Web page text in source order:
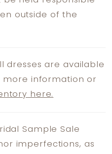
outside of the
dresses are available
more information or
here.
Sample Sale
imperfections, as